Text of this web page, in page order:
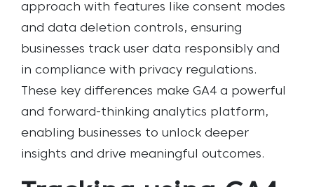
approach with features like consent modes
and data deletion controls, ensuring
businesses track user data responsibly and
in compliance with privacy regulations.
These key differences make GA4 a powerful
and forward-thinking analytics platform,
enabling businesses to unlock deeper
insights and drive meaningful outcomes.